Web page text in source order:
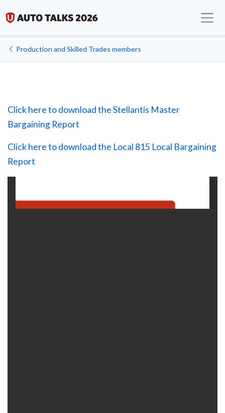
Production and Skilled Trades members
Click here to download the Stellantis Master
Bargaining Report
Click here to download the Local 815 Local Bargaining
Report